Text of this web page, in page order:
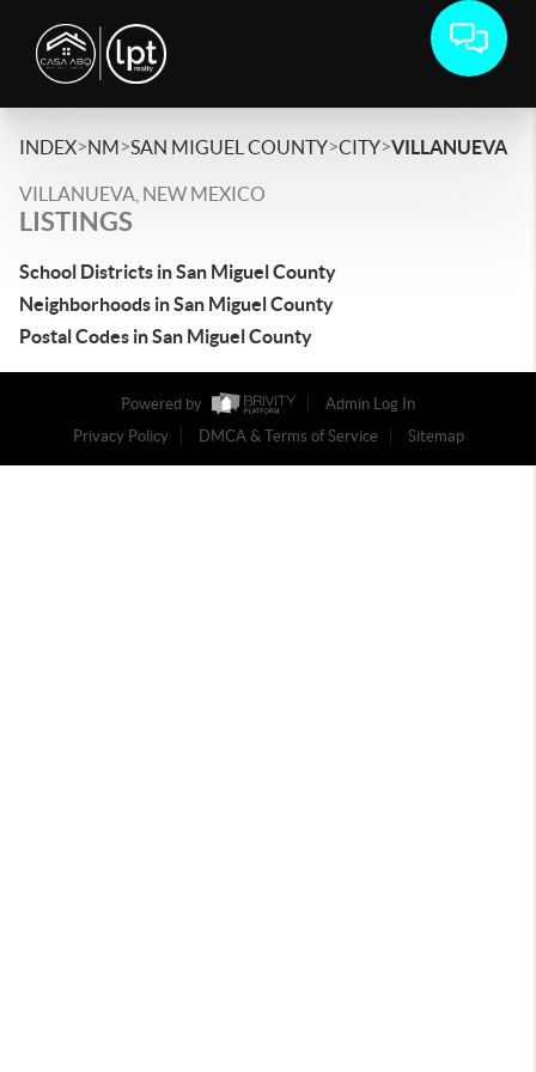
INDEX>NM>SAN MIGUEL COUNTY>CITY>VILLANUEVA
VILLANUEVA, NEW MEXICO
LISTINGS
School Districts in San Miguel County
Neighborhoods in San Miguel County
Postal Codes in San Miguel County
Powered by
Admin Log In
Privacy Policy
DMCA & Terms of Service Sitemap